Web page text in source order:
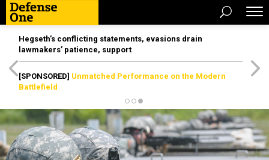
Hegseth’s conflicting statements, evasions drain
lawmakers’ patience, support
[SPONSORED] Unmatched Performance on the Modern
Battlefield